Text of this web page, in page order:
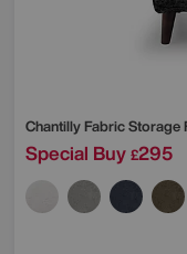
Chantilly Fabric Storage
Special Buy £295